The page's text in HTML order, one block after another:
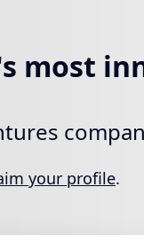
most
your profile.